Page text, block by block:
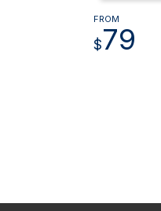
FROM
$79